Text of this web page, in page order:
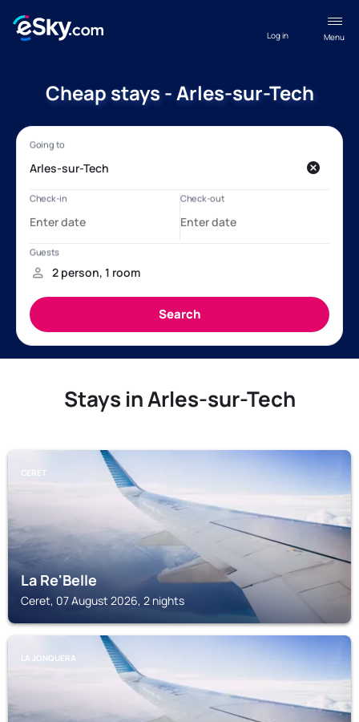
Menu
Log in
Cheap stays - Arles-sur-Tech
Stays in Arles-sur-Tech
CERET
La Re'Belle
Ceret, 07 August 2026, 2 nights
LA JONQUERA